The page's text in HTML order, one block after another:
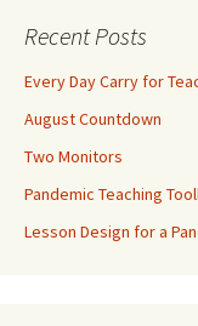
Recent Posts
Every Day Carry for
August Countdown
Two Monitors
Pandemic Teaching
Lesson Design for a